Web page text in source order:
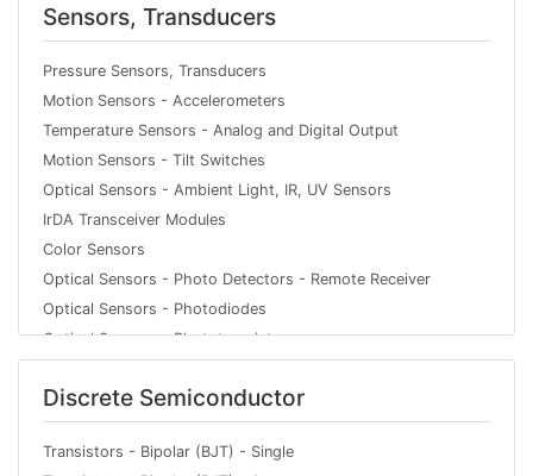
Clock/Timing - Clock Generators, PLLs, Frequency
Synthesizers
PMIC - Display Drivers
PMIC - Gate Drivers
Interface - Filters - Active
Memory - Controllers
Linear - Amplifiers - Video Amps and Modules
PMIC - Voltage Regulators - DC DC Switching Regulators
Audio Special Purpose
Linear - Amplifiers - Audio
Logic - Signal Switches, Multiplexers, Decoders
PMIC - Full, Half-Bridge Drivers
PMIC - AC DC Converters, Offline Switchers
Sensors, Transducers
Pressure Sensors, Transducers
Motion Sensors - Accelerometers
Temperature Sensors - Analog and Digital Output
Motion Sensors - Tilt Switches
Optical Sensors - Ambient Light, IR, UV Sensors
IrDA Transceiver Modules
Color Sensors
Optical Sensors - Photo Detectors - Remote Receiver
Optical Sensors - Photodiodes
Optical Sensors - Phototransistors
Optical Sensors - Photointerrupters - Slot Type - Logic
Output
Optical Sensors - Photointerrupters - Slot Type - Transistor
Discrete Semiconductor
Transistors - Bipolar (BJT) - Single